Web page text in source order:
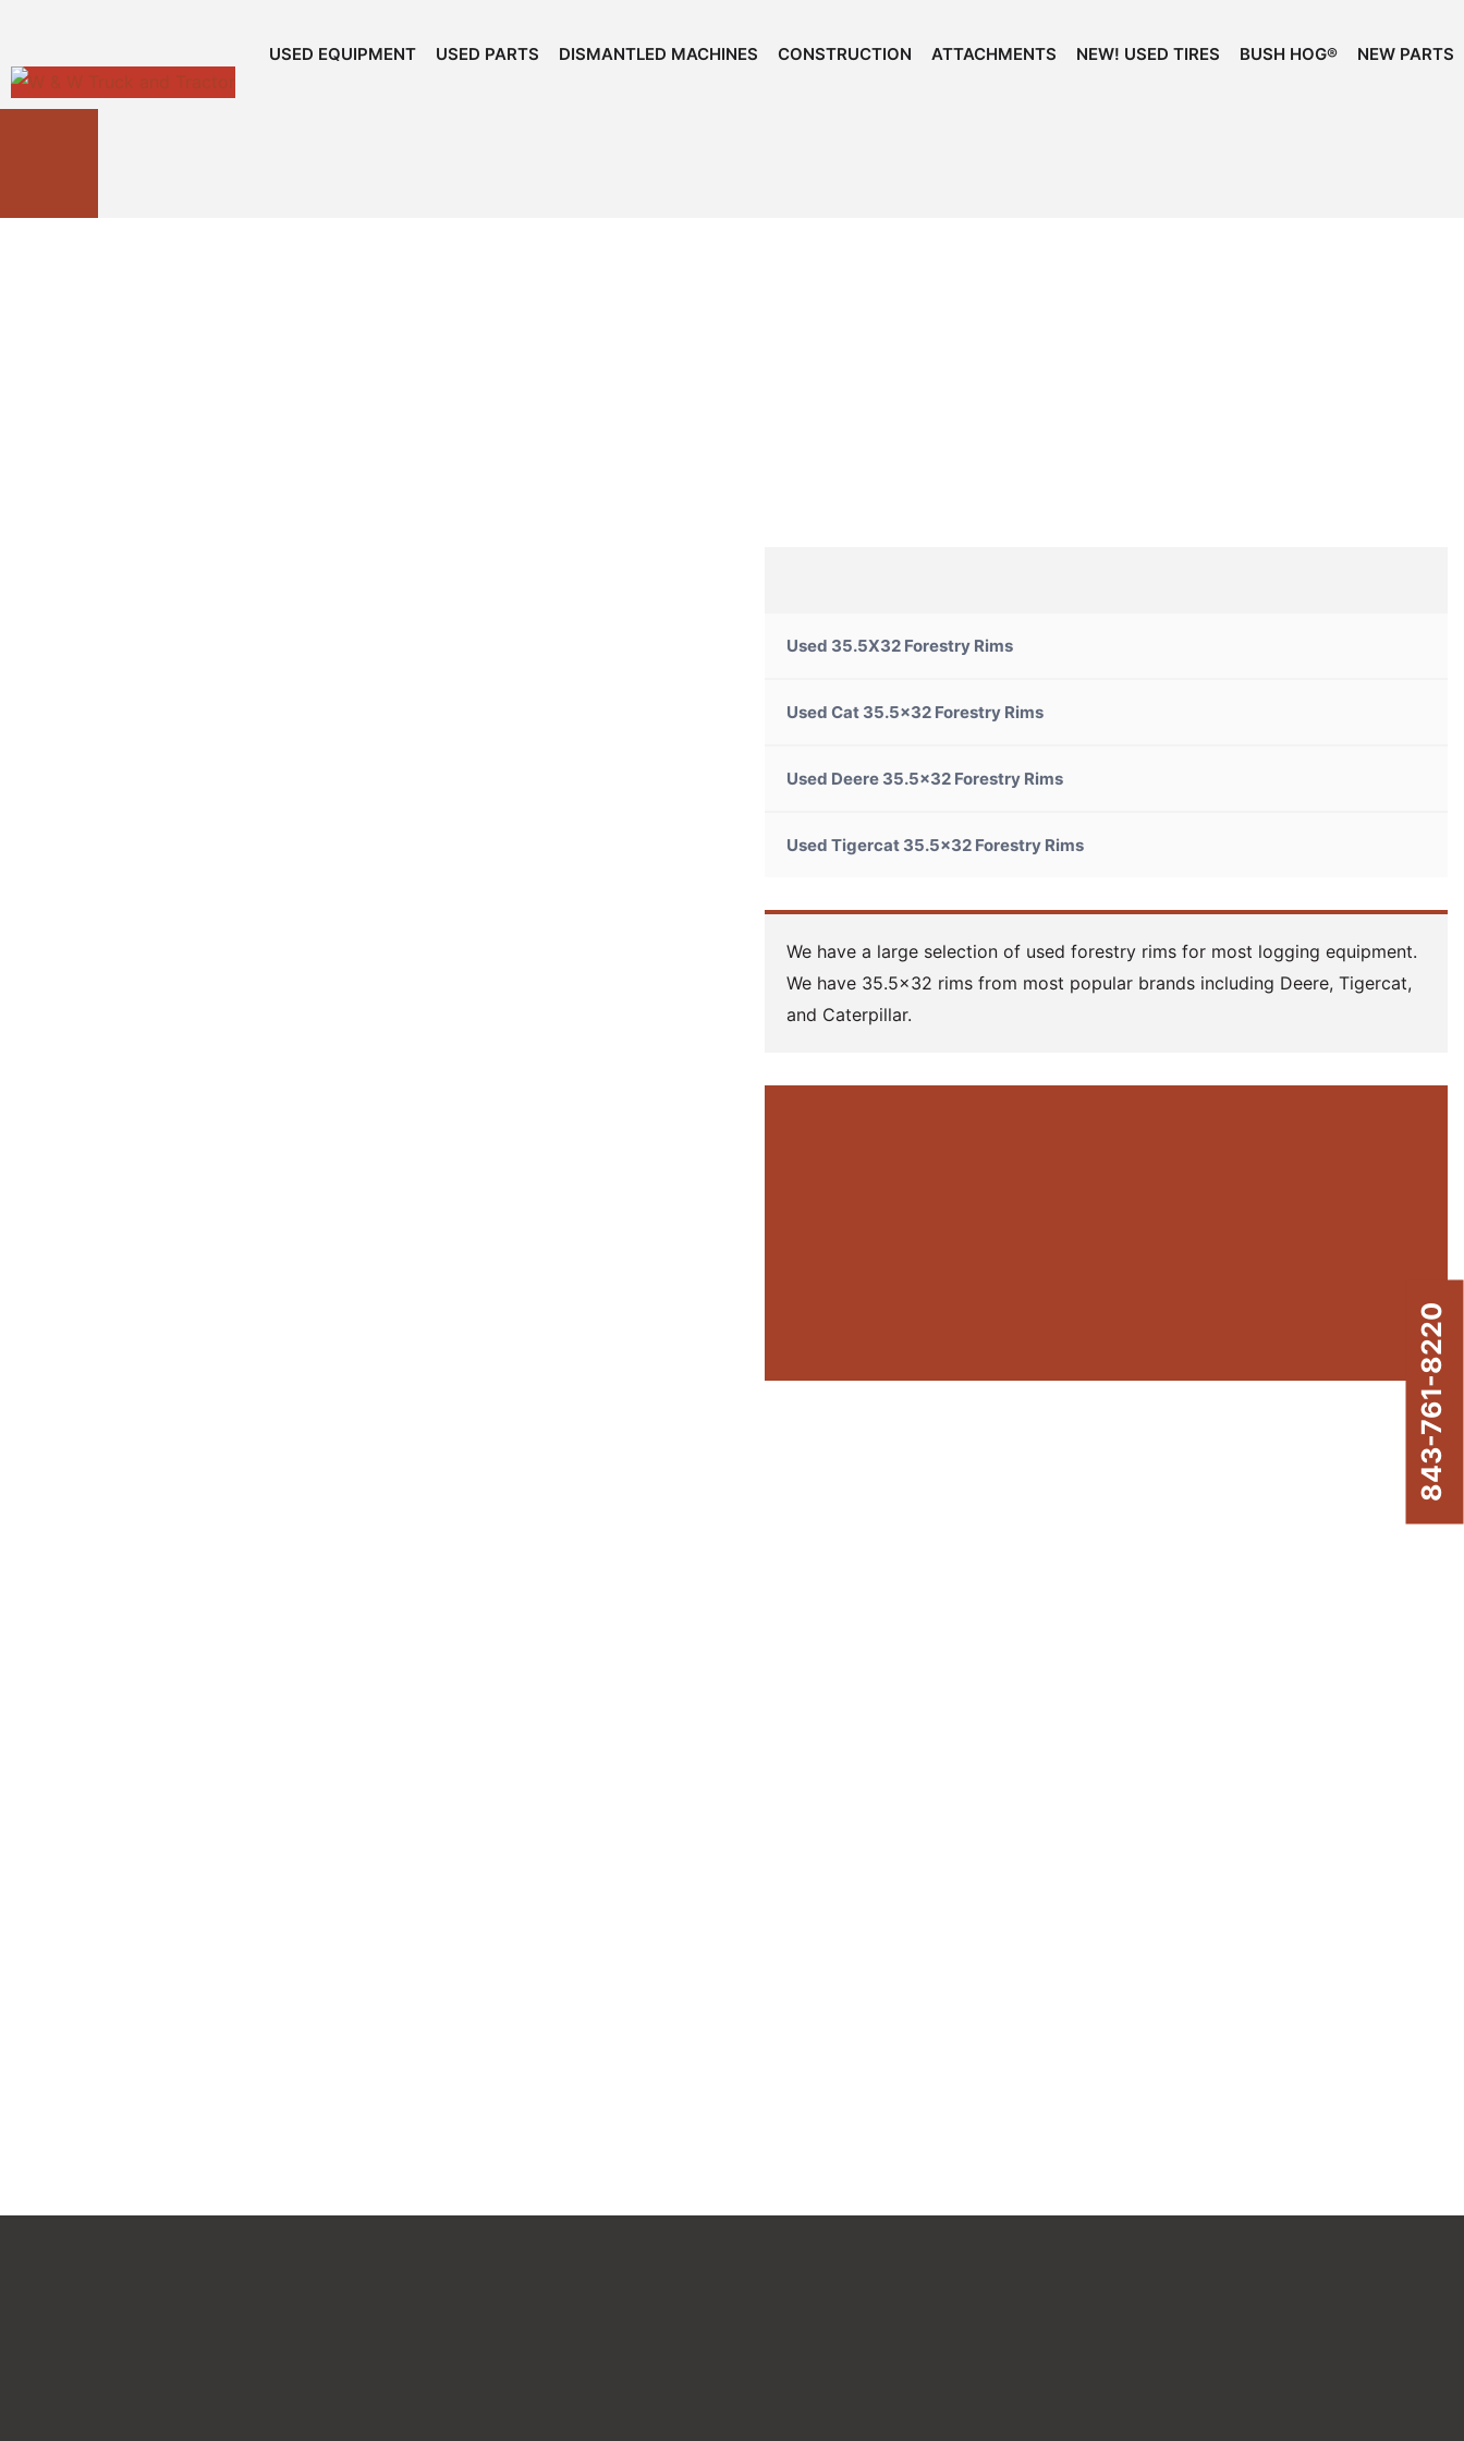
843-761-8220
USED EQUIPMENT USED PARTS DISMANTLED MACHINES CONSTRUCTION ATTACHMENTS NEW! USED TIRES BUSH HOG® NEW PARTS
Used 35.5X32 Forestry Rims
Used Cat 35.5×32 Forestry Rims
Used Deere 35.5x32 Forestry Rims
Used Tigercat 35.5×32 Forestry Rims
We have a large selection of used forestry rims for most logging equipment.
We have 35.5×32 rims from most popular brands including Deere, Tigercat,
and Caterpillar.